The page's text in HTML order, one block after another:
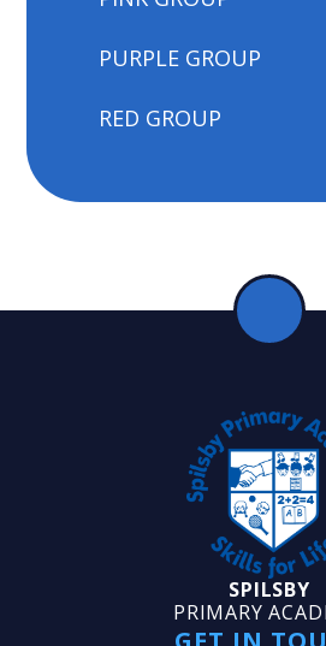
PURPLE GROUP
RED GROUP
SPILSBY
PRIMARY